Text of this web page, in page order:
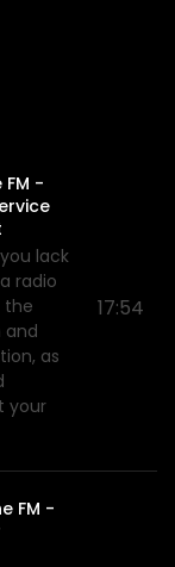
The
and
particularly
FM -
lack
radio
the
and
as
your
17:54
FM -